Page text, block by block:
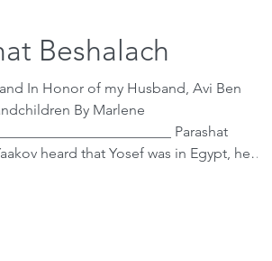
Beshalach
In Honor of my Husband, Avi Ben
By Marlene
Parashat